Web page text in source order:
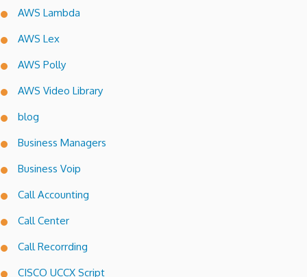
AWS Lambda
AWS Lex
AWS Polly
AWS Video Library
blog
Business Managers
Business Voip
Call Accounting
Call Center
Call Recorrding
CISCO UCCX Script